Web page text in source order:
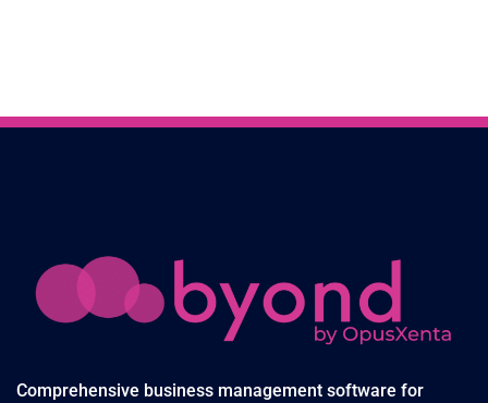
Comprehensive business management software for